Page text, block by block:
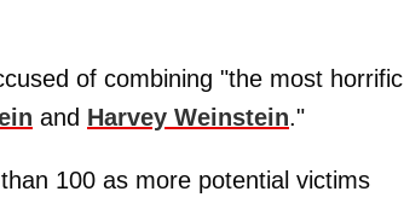
of combining "the most horrific
and Harvey Weinstein."
100 as more potential victims